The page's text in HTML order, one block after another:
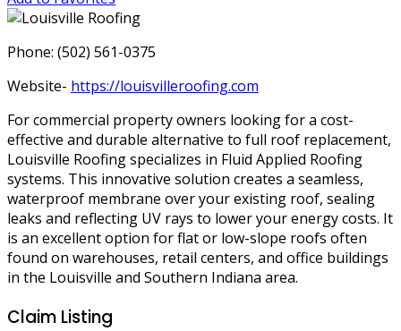
Phone: (502) 561-0375
Website- https://louisvilleroofing.com
For commercial property owners looking for a cost-
effective and durable alternative to full roof replacement,
Louisville Roofing specializes in Fluid Applied Roofing
systems. This innovative solution creates a seamless,
waterproof membrane over your existing roof, sealing
leaks and reflecting UV rays to lower your energy costs. It
is an excellent option for flat or low-slope roofs often
found on warehouses, retail centers, and office buildings
in the Louisville and Southern Indiana area.
Claim Listing